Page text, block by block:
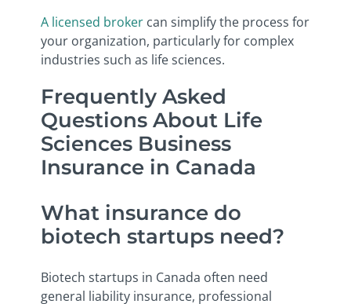
A licensed broker can simplify the process for
your organization, particularly for complex
industries such as life sciences.
Frequently Asked
Questions About Life
Sciences Business
Insurance in Canada
What insurance do
biotech startups need?
Biotech startups in Canada often need
general liability insurance, professional